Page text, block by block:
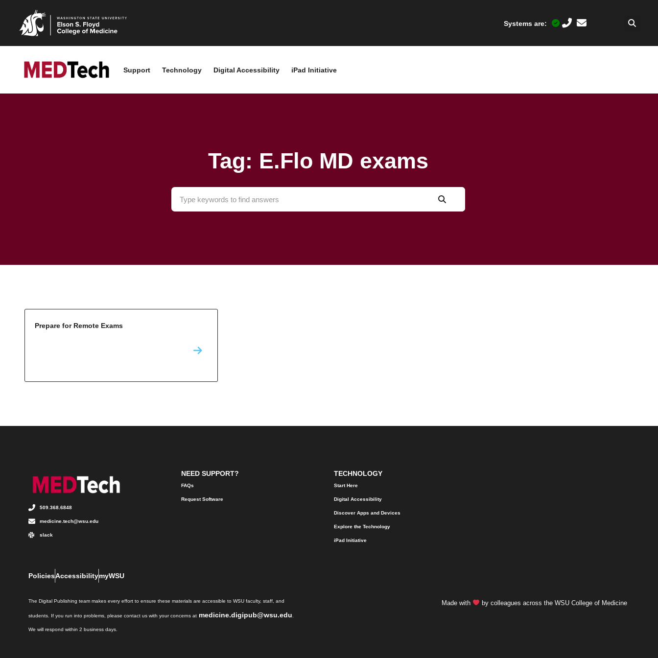
Systems are:
Support Technology Digital Accessibility iPad Initiative
Tag: E.Flo MD exams
Prepare for Remote Exams
509.368.6848
medicine.tech@wsu.edu
slack
NEED SUPPORT?
FAQs
Request Software
TECHNOLOGY
Start Here
Digital Accessibility
Discover Apps and Devices
Explore the Technology
iPad Initiative
PoliciesAccessibilitymyWSU
The Digital Publishing team makes every effort to ensure these materials are accessible to WSU faculty, staff, and
students. If you run into problems, please contact us with your concerns at medicine.digipub@wsu.edu
We will respond within 2 business days.
Made with by colleagues across the WSU College of Medicine